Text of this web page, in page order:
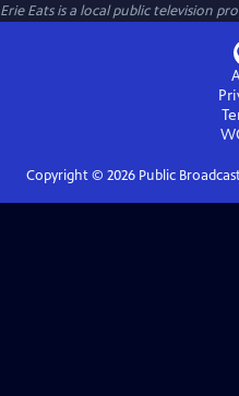
Erie Eatsis a local public television
Copyright © 2026Public